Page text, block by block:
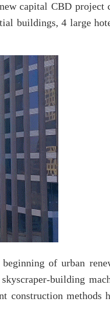
capital CBD project
buildings, 4 large
of urban
building
construction methods